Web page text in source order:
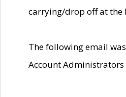
carrying/drop off at the
The following email
Account